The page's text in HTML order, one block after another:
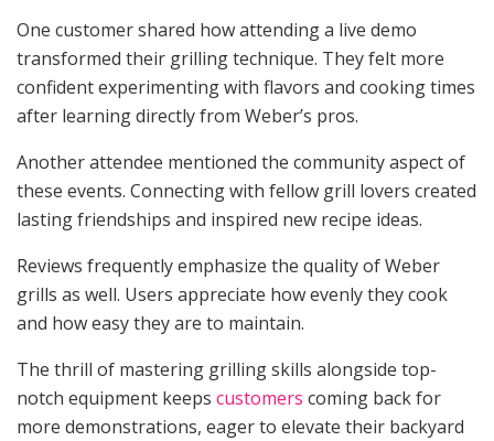
One customer shared how attending a live demo
transformed their grilling technique. They felt more
confident experimenting with flavors and cooking times
after learning directly from Weber’s pros.
Another attendee mentioned the community aspect of
these events. Connecting with fellow grill lovers created
lasting friendships and inspired new recipe ideas.
Reviews frequently emphasize the quality of Weber
grills as well. Users appreciate how evenly they cook
and how easy they are to maintain.
The thrill of mastering grilling skills alongside top-
notch equipment keeps customers coming back for
more demonstrations, eager to elevate their backyard